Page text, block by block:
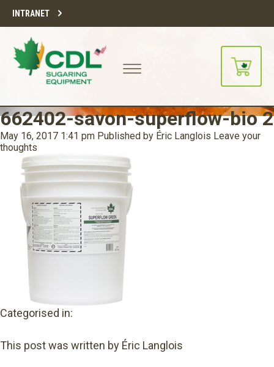
INTRANET
662402-savon-superflow-bio 2
May 16, 2017 1:41 pm Published by Éric Langlois Leave your
thoughts
Categorised in:
This post was written by Éric Langlois